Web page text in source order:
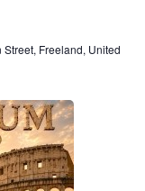
Street, Freeland, United